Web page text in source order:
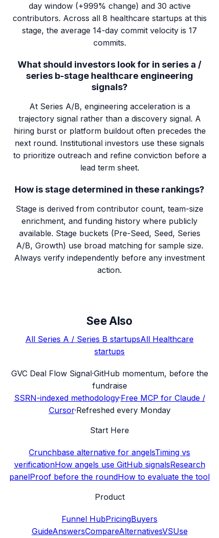
day window (+999% change) and 30 active
contributors. Across all 8 healthcare startups at this
stage, the average 14-day commit velocity is 17
commits.
What should investors look for in series a /
series b-stage healthcare engineering
signals?
At Series A/B, engineering acceleration is a
trajectory signal rather than a discovery signal. A
hiring burst or platform buildout often precedes the
next round. Institutional investors use these signals
to prioritize outreach and refine conviction before a
lead term sheet.
How is stage determined in these rankings?
Stage is derived from contributor count, team-size
enrichment, and funding history where publicly
available. Stage buckets (Pre-Seed, Seed, Series
A/B, Growth) use broad matching for sample size.
Always verify independently before any investment
action.
See Also
All Series A / Series B startupsAll Healthcare
startups
GVC Deal Flow Signal·GitHub momentum, before the
fundraise
SSRN-indexed methodology·Free MCP for Claude /
Cursor·Refreshed every Monday
Start Here
Crunchbase alternative for angelsTiming vs
verificationHow angels use GitHub signalsResearch
panelProof before the roundHow to evaluate the tool
Product
Funnel HubPricingBuyers
GuideAnswersCompareAlternativesVSUse